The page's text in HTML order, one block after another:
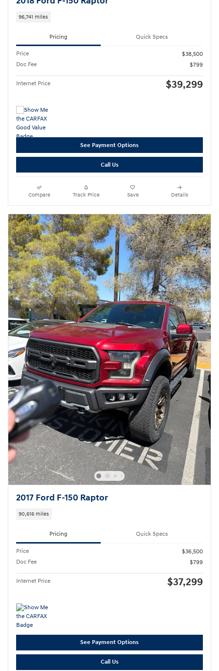
96,741 miles
Pricing Quick Specs
Price
$38,500
Doc Fee
$799
Internet Price $39,299
See Payment Options
Call Us
Compare Track Price Save Details
2017 Ford F-150 Raptor
90,616 miles
Pricing Quick Specs
Price
$36,500
Doc Fee
$799
Internet Price $37,299
See Payment Options
Call Us